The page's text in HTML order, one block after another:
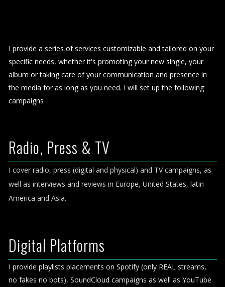
I provide a series of services customizable and tailored on your
specific needs, whether it's promoting your new single, your
album or taking care of your communication and presence in
the media for as long as you need. I will set up the following
campaigns
Radio, Press & TV
I cover radio, press (digital and physical) and TV campaigns, as
well as interviews and reviews in Europe, United States, latin
America and Asia.
Digital Platforms
I provide playlists placements on Spotify (only REAL streams,
no fakes no bots), SoundCloud campaigns as well as YouTube